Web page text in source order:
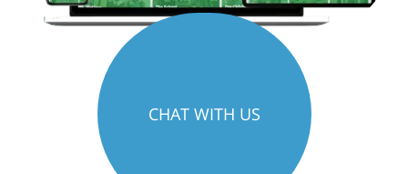
CHAT WITH US